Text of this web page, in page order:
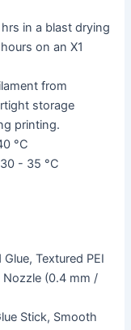
in a blast drying
on an X1
from
storage
printing.
°C
- 35 °C
Textured PEI
Nozzle (0.4 mm /
Stick, Smooth